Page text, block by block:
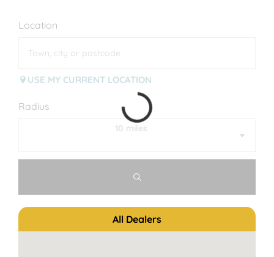
Location
USE MY CURRENT LOCATION
Radius
10 miles
All Dealers